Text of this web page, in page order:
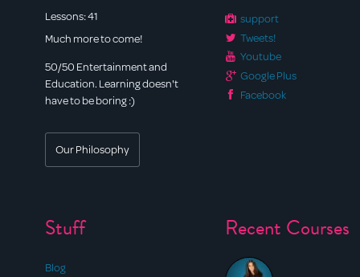
Lessons:41
Much more to come!
50/50 Entertainment and
Education. Learning doesn't
have to be boring :)
Our Philosophy
support
Tweets!
Youtube
Google Plus
Facebook
Stuff
Blog
Recent Courses